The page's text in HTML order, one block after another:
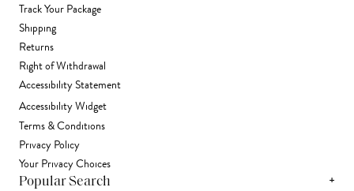
Track Your Package
Shipping
Returns
Right of Withdrawal
Accessibility Statement
Accessibility Widget
Terms & Conditions
Privacy Policy
Your Privacy Choices
Popular Search +